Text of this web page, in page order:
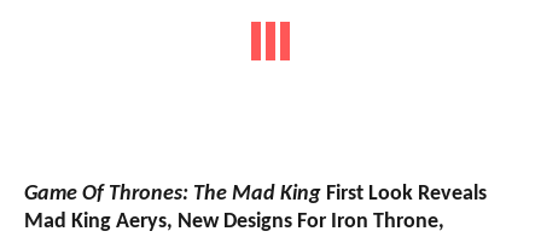
Game Of Thrones: The Mad King First Look Reveals
Mad King Aerys, New Designs For Iron Throne,